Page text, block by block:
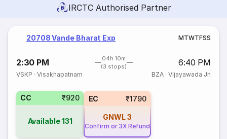
IRCTC Authorised Partner
20708 Vande Bharat Exp MTWTFSS
2:30 PM
04h 10m
(3 stops)
6:40 PM
VSKP ·Visakhapatnam BZA· Vijayawada Jn
CC ₹920
Available131
EC ₹1790
GNWL3
Confirm or 3X Refund